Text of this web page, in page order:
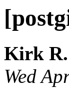
Kirk
Wed